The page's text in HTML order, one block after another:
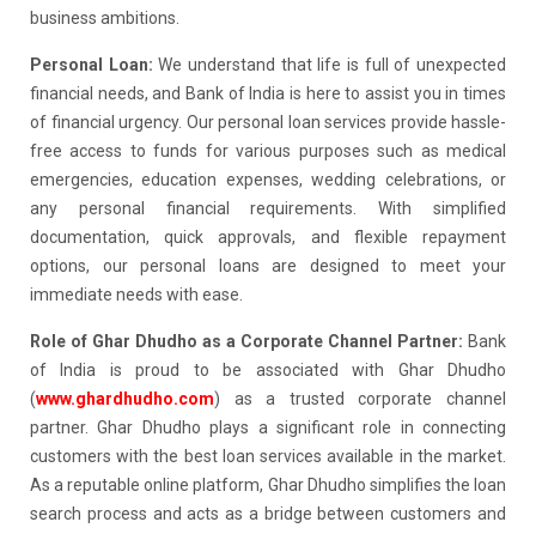
business ambitions.
Personal Loan:We understand that life is full of unexpected
financial needs, and Bank of India is here to assist you in times
of financial urgency. Our personal loan services provide hassle-
free access to funds for various purposes such as medical
emergencies, education expenses, wedding celebrations, or
any personal financial requirements. With simplified
documentation, quick approvals, and flexible repayment
options, our personal loans are designed to meet your
immediate needs with ease.
Role of Ghar Dhudho as a Corporate Channel Partner: Bank
of India is proud to be associated with Ghar Dhudho
(www.ghardhudho.com) as a trusted corporate channel
partner. Ghar Dhudho plays a significant role in connecting
customers with the best loan services available in the market.
As a reputable online platform, Ghar Dhudho simplifies the loan
search process and acts as a bridge between customers and